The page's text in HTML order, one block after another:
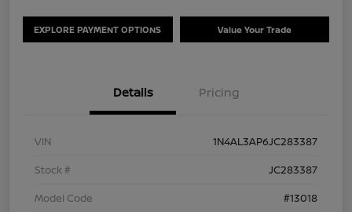
EXPLORE PAYMENT OPTIONS Value Your Trade
Details Pricing
VIN
1N4AL3AP6JC283387
Stock #
JC283387
Model Code
#13018